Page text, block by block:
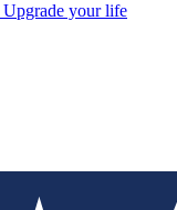
Upgrade your life